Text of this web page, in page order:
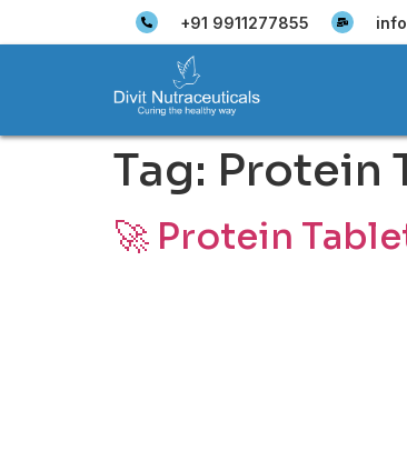
+91 9911277855
Tag: Protein
🚀 Protein